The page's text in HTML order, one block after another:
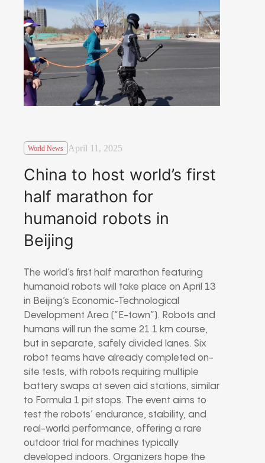
World News April 11, 2025
China to host world’s first
half marathon for
humanoid robots in
Beijing
The world’s first half marathon featuring
humanoid robots will take place on April 13
in Beijing’s Economic-Technological
Development Area (“E-town”). Robots and
humans will run the same 21.1 km course,
but in separate, safely divided lanes. Six
robot teams have already completed on-
site tests, with robots requiring multiple
battery swaps at seven aid stations, similar
to Formula 1 pit stops. The event aims to
test the robots’ endurance, stability, and
real-world performance, offering a rare
outdoor trial for machines typically
developed indoors. Organizers hope the